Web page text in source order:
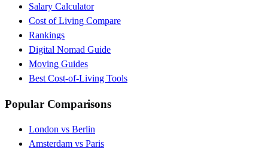
Salary Calculator
Cost of Living Compare
Rankings
Digital Nomad Guide
Moving Guides
Best Cost-of-Living Tools
Popular Comparisons
London vs Berlin
Amsterdam vs Paris